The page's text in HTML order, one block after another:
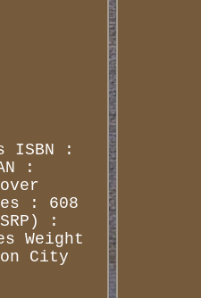
ISBN :
:
: 608
:
Weight
City